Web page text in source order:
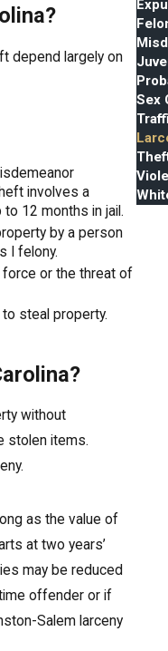
depend largely on
involves a
12 months in jail.
by a person
I felony.
or the threat of
steal property.
without
stolen items.
as the value of
at two years’
may be reduced
offender or if
Salem larceny
Sex